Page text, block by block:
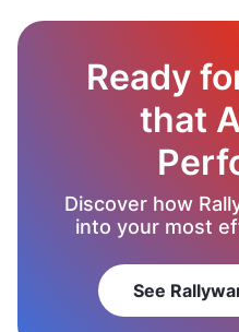
Ready
that
Discover how
into your most
See